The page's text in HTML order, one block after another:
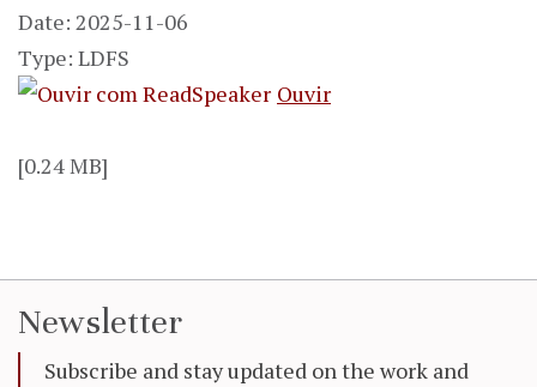
Date: 2025-11-06
Type: LDFS
Ouvir
[0.24 MB]
Newsletter
Subscribe and stay updated on the work and